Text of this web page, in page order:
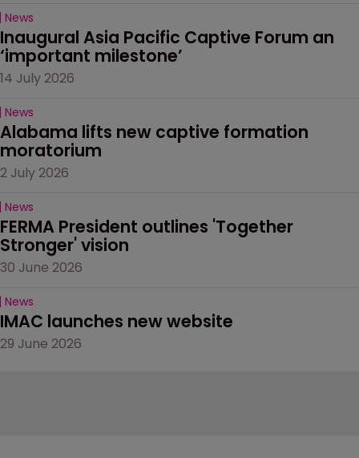
News
Inaugural Asia Pacific Captive Forum an
‘important milestone’
14 July 2026
News
Alabama lifts new captive formation
moratorium
2 July 2026
News
FERMA President outlines 'Together
Stronger' vision
30 June 2026
News
IMAC launches new website
29 June 2026